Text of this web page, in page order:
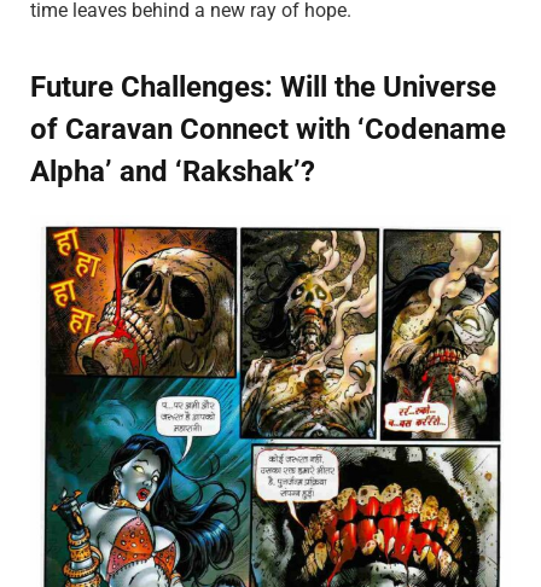
time leaves behind a new ray of hope.
Future Challenges: Will the Universe
of Caravan Connect with ‘Codename
Alpha’ and ‘Rakshak’?